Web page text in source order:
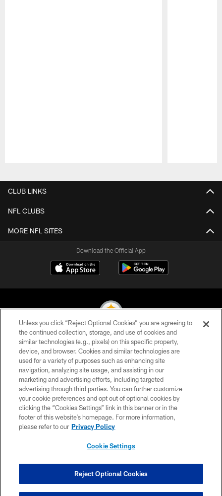
CLUB LINKS
NFL CLUBS
MORE NFL SITES
Download the Official App
© 2026 Pittsburgh Steelers. All Rights Reserved
PRIVACY POLICY
TERMS OF USE
ACCESSIBILITY
CONTACT US
SITE MAP
COOKIE SETTINGS
Unless you click “Reject Optional Cookies” you are agreeing to
the continued collection, storage, and use of cookies and
similar technologies (e.g., pixels) on this specific property,
device, and browser. Cookies and similar technologies are
used for a variety of purposes such as enhancing site
navigation, analyzing site usage, and assisting in our
marketing and advertising efforts, including targeted
advertising through third parties. You can further customize
your cookie preferences and opt out of optional cookies by
clicking the “Cookies Settings” link in this banner or in the
footer of this website’s homepage. For more information,
please refer to our Privacy Policy
Cookie Settings
Reject Optional Cookies